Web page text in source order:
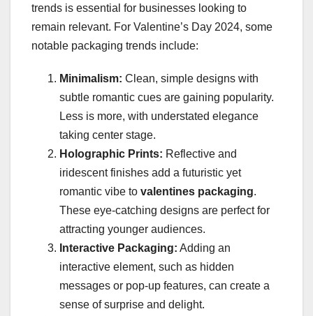
trends is essential for businesses looking to
remain relevant. For Valentine’s Day 2024, some
notable packaging trends include:
Minimalism: Clean, simple designs with
subtle romantic cues are gaining popularity.
Less is more, with understated elegance
taking center stage.
Holographic Prints: Reflective and
iridescent finishes add a futuristic yet
romantic vibe to valentines packaging.
These eye-catching designs are perfect for
attracting younger audiences.
Interactive Packaging: Adding an
interactive element, such as hidden
messages or pop-up features, can create a
sense of surprise and delight.